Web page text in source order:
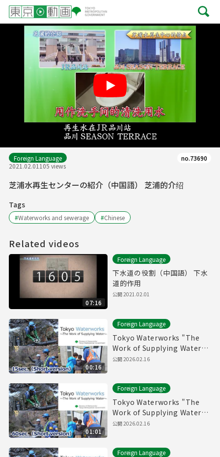
Foreign Language
2021.02.01105 views
no.73690
芝浦水再生センターの紹介（中国語） 芝浦的介绍
Tags
#Waterworks and sewerage #Chinese
Related videos
07:16
Foreign Language
下水道の役割（中国語） 下水
道的作用
公開2021.02.01
00:16
Foreign Language
Tokyo Waterworks "The
Work of Supplying Water"
(15sec.) Short version
公開2026.02.16
01:01
Foreign Language
Tokyo Waterworks "The
Work of Supplying Water"
(60sec.) Short version
公開2026.02.16
Foreign Language